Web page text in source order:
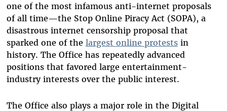
one of the most infamous anti-internet proposals
of all time—the Stop Online Piracy Act (SOPA), a
disastrous internet censorship proposal that
sparked one of the largest online protestsin
history. The Office has repeatedly advanced
positions that favored large entertainment-
industry interests over the public interest.
The Office also plays a major role in the Digital